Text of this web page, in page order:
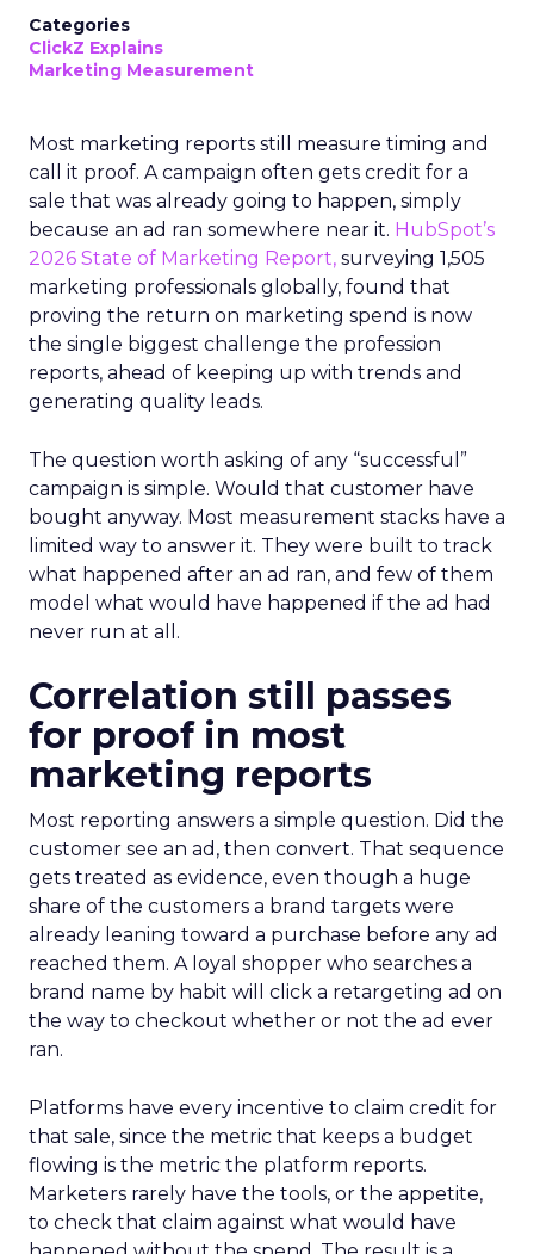
Categories
ClickZ Explains
Marketing Measurement
Most marketing reports still measure timing and
call it proof. A campaign often gets credit for a
sale that was already going to happen, simply
because an ad ran somewhere near it. HubSpot’s
2026 State of Marketing Report, surveying 1,505
marketing professionals globally, found that
proving the return on marketing spend is now
the single biggest challenge the profession
reports, ahead of keeping up with trends and
generating quality leads.
The question worth asking of any “successful”
campaign is simple. Would that customer have
bought anyway. Most measurement stacks have a
limited way to answer it. They were built to track
what happened after an ad ran, and few of them
model what would have happened if the ad had
never run at all.
Correlation still passes
for proof in most
marketing reports
Most reporting answers a simple question. Did the
customer see an ad, then convert. That sequence
gets treated as evidence, even though a huge
share of the customers a brand targets were
already leaning toward a purchase before any ad
reached them. A loyal shopper who searches a
brand name by habit will click a retargeting ad on
the way to checkout whether or not the ad ever
ran.
Platforms have every incentive to claim credit for
that sale, since the metric that keeps a budget
flowing is the metric the platform reports.
Marketers rarely have the tools, or the appetite,
to check that claim against what would have